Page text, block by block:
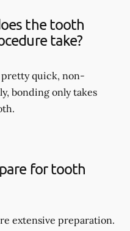
the tooth
take?
pretty quick, non-
bonding only takes
for tooth
extensive preparation.